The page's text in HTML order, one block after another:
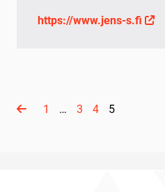
https://www.jens-s.fi
1 … 3 4 5